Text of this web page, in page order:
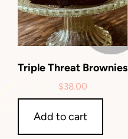
Triple Threat Brownies
$38.00
Add to cart